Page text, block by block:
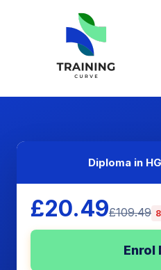
Diploma in
£20.49£109.49
Enrol